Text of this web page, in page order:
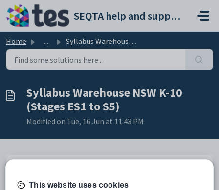
Skip to main content
SEQTA help and support portal
Home ... Syllabus Warehouse NSW K-10 (Stages ES1 to S5)
Syllabus Warehouse NSW K-10
(Stages ES1 to S5)
Modified on Tue, 16 Jun at 11:43 PM
Added Technology Mandatory (2023). Stage 4 (Years 7-8)
This website uses cookies